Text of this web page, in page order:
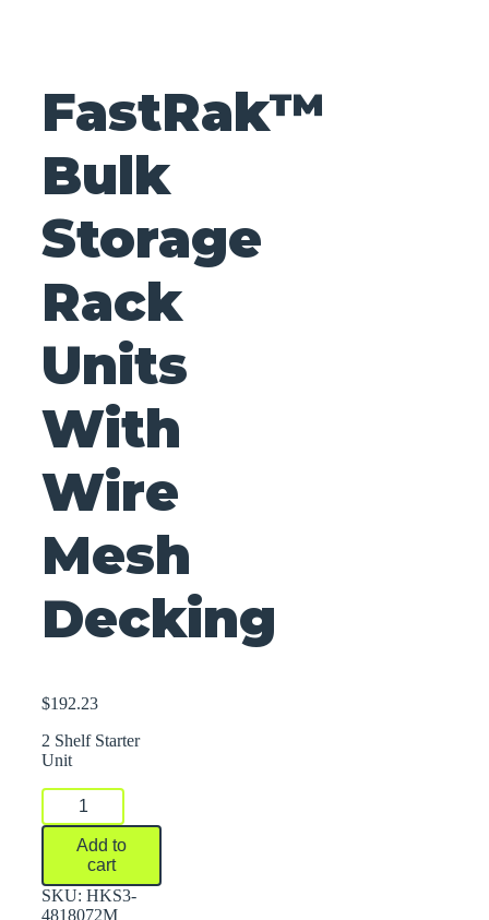
FastRak™
Bulk
Storage
Rack
Units
With
Wire
Mesh
Decking
$192.23
2 Shelf Starter
Unit
FastRak™
Storage
With
Wire
Add to
cart
SKU: HKS3-
4818072M